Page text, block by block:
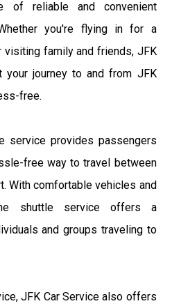
of reliable and convenient
you're flying in for a
visiting family and friends, JFK
your journey to and from JFK
free.
service provides passengers
free way to travel between
With comfortable vehicles and
shuttle service offers a
and groups traveling to
JFK Car Service also offers